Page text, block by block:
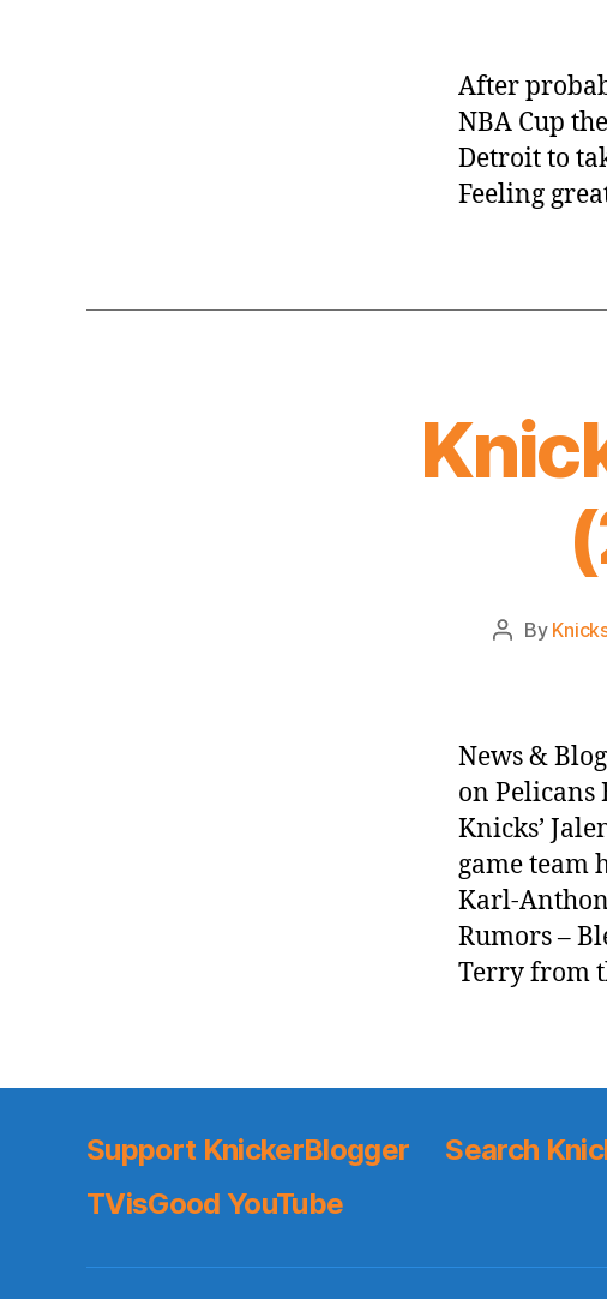
After
NBA Cup
Detroit to
Feeling
Post
By
News &
on Pelicans
Knicks’
game team
Karl-
Rumors –
Terry from
Support KnickerBlogger Search
TVisGood YouTube